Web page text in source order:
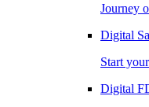
Journey
Digital
Start
Digital